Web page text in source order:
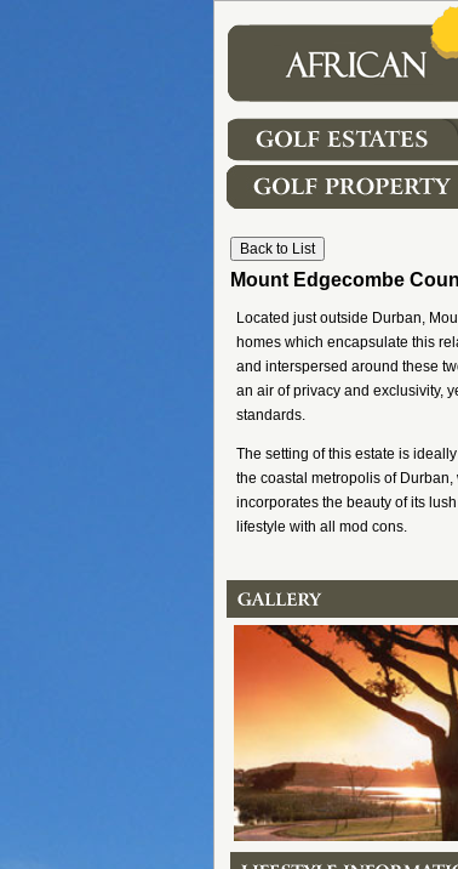
Mount Edgecombe
Located just outside Durban,
homes which encapsulate this
and interspersed around these
an air of privacy and exclusivity,
standards.
The setting of this estate is
the coastal metropolis of
incorporates the beauty of its
lifestyle with all mod cons.